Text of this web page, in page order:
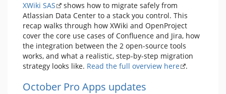
XWiki SAS
shows how to migrate safely from
Atlassian Data Center to a stack you control. This
recap walks through how XWiki and OpenProject
cover the core use cases of Confluence and Jira, how
the integration between the 2 open-source tools
works, and what a realistic, step-by-step migration
strategy looks like. Read the full overview here .
October Pro Apps updates